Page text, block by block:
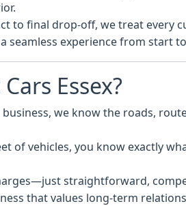
to final drop-off, we treat every
seamless experience from start
Essex?
business, we know the roads,
of vehicles, you know exactly
straightforward,
that values long-term